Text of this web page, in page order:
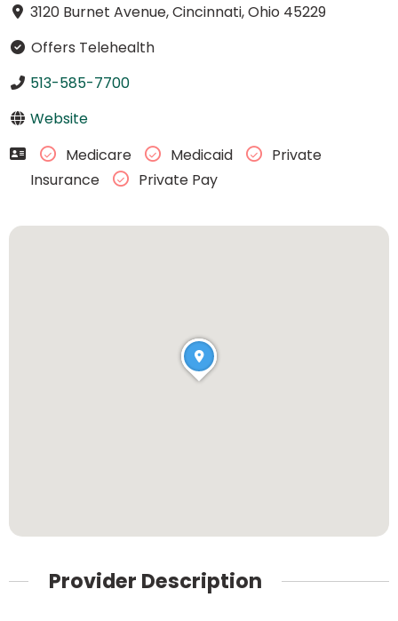
3120 Burnet Avenue, Cincinnati, Ohio 45229
Offers Telehealth
513-585-7700
Website
Medicare
Medicaid
Private
Insurance
Private Pay
Provider Description